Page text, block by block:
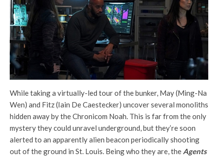
While taking a virtually-led tour of the bunker, May (Ming-Na
Wen) and Fitz (Iain De Caestecker) uncover several monoliths
hidden away by the Chronicom Noah. This is far from the only
mystery they could unravel underground, but they’re soon
alerted to an apparently alien beacon periodically shooting
out of the ground in St. Louis. Being who they are, the Agents